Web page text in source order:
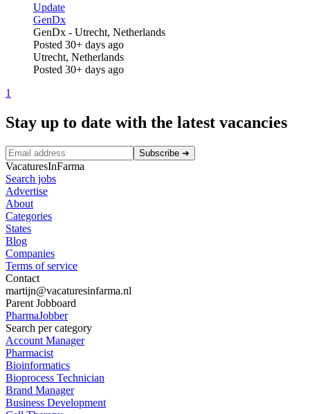
Update
GenDx
GenDx - Utrecht, Netherlands
Posted 30+ days ago
Utrecht, Netherlands
Posted 30+ days ago
1
Stay up to date with the latest vacancies
Subscribe ➜
VacaturesInFarma
Search jobs
Advertise
About
Categories
States
Blog
Companies
Terms of service
Contact
martijn@vacaturesinfarma.nl
Parent Jobboard
PharmaJobber
Search per category
Account Manager
Pharmacist
Bioinformatics
Bioprocess Technician
Brand Manager
Business Development